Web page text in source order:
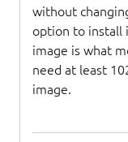
without
option to install
image is what
need at least
image.